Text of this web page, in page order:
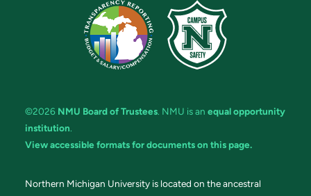
©2026 NMU Board of Trustees. NMU is an equal opportunity
institution.
View accessible formats for documents on this page.
Northern Michigan University is located on the ancestral